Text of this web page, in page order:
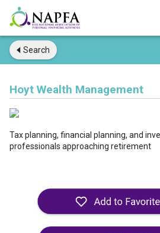
Search
Hoyt Wealth Management
Tax planning, financial planning, and
professionals approaching retirement